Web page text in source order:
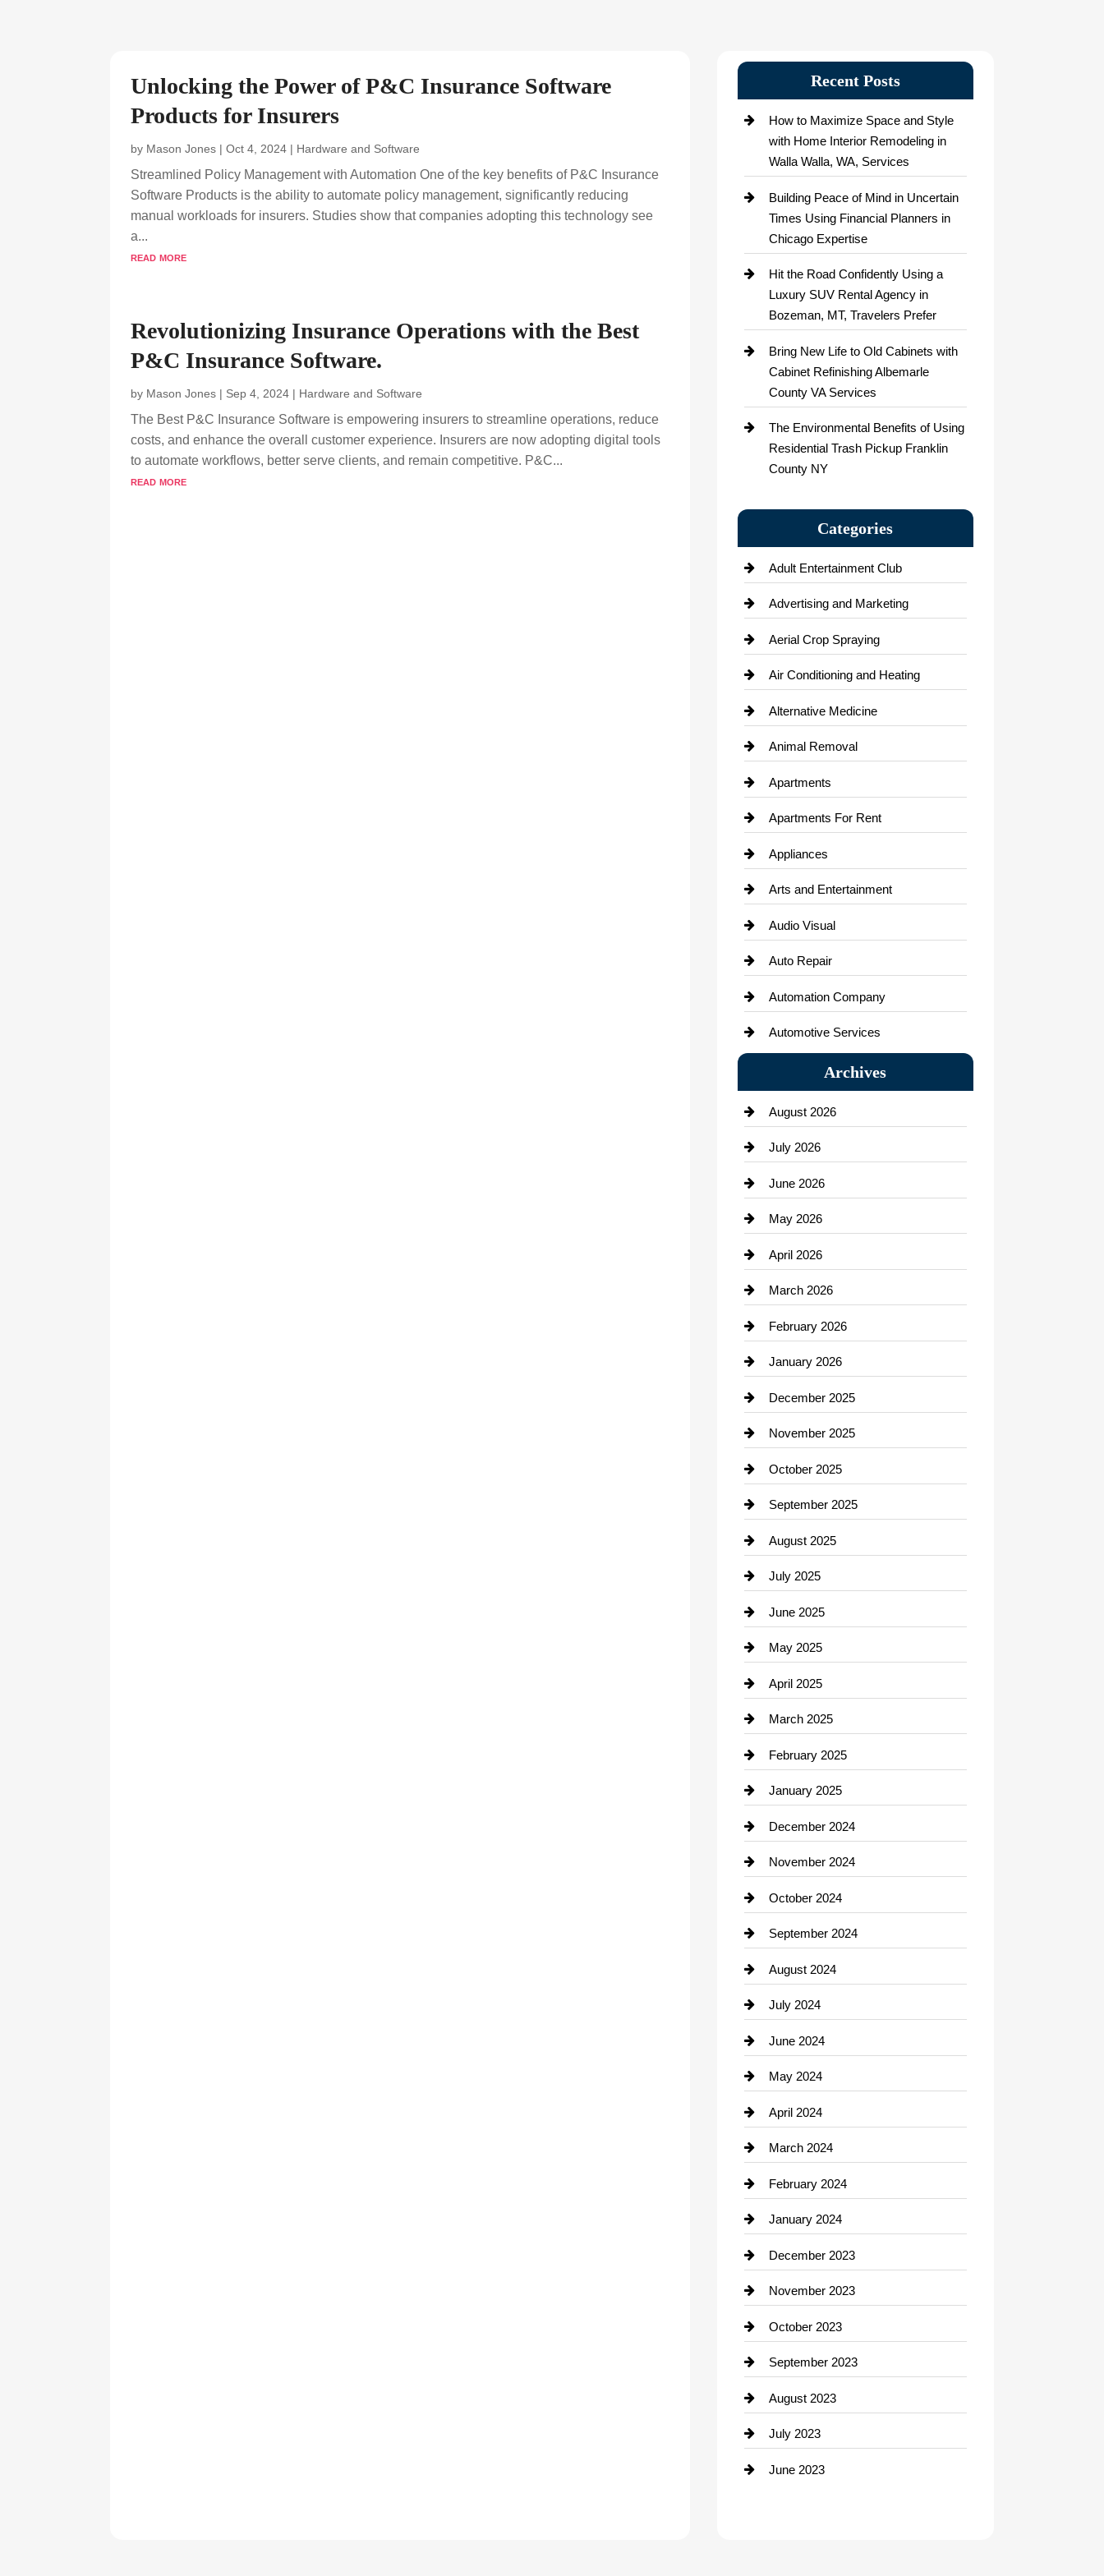
Unlocking the Power of P&C Insurance Software
Products for Insurers
by Mason Jones |Oct 4, 2024 | Hardware and Software
Streamlined Policy Management with Automation One of the key benefits of P&C Insurance
Software Products is the ability to automate policy management, significantly reducing
manual workloads for insurers. Studies show that companies adopting this technology see
a...
read more
Revolutionizing Insurance Operations with the Best
P&C Insurance Software.
by Mason Jones | Sep 4, 2024 | Hardware and Software
The Best P&C Insurance Software is empowering insurers to streamline operations, reduce
costs, and enhance the overall customer experience. Insurers are now adopting digital tools
to automate workflows, better serve clients, and remain competitive. P&C...
read more
Recent Posts
How to Maximize Space and Style
with Home Interior Remodeling in
Walla Walla, WA, Services
Building Peace of Mind in Uncertain
Times Using Financial Planners in
Chicago Expertise
Hit the Road Confidently Using a
Luxury SUV Rental Agency in
Bozeman, MT, Travelers Prefer
Bring New Life to Old Cabinets with
Cabinet Refinishing Albemarle
County VA Services
The Environmental Benefits of Using
Residential Trash Pickup Franklin
County NY
Categories
Adult Entertainment Club
Advertising and Marketing
Aerial Crop Spraying
Air Conditioning and Heating
Alternative Medicine
Animal Removal
Apartments
Apartments For Rent
Appliances
Arts and Entertainment
Audio Visual
Auto Repair
Automation Company
Automotive Services
Bail bonds service
Beauty Salon and Products
business
Business and Investment
Canopy
Car Dealerships
Career and Jobs
Casino
Cemetery
Child Care Agency
Chiropractor
Closet Services
clothing store
Coffee Shop
Community
Construction and Remodeling
Contractor
Cremation Service
Damage Restoration
Dance Studio
Archives
August 2026
July 2026
June 2026
May 2026
April 2026
March 2026
February 2026
January 2026
December 2025
November 2025
October 2025
September 2025
August 2025
July 2025
June 2025
May 2025
April 2025
March 2025
February 2025
January 2025
December 2024
November 2024
October 2024
September 2024
August 2024
July 2024
June 2024
May 2024
April 2024
March 2024
February 2024
January 2024
December 2023
November 2023
October 2023
September 2023
August 2023
July 2023
June 2023